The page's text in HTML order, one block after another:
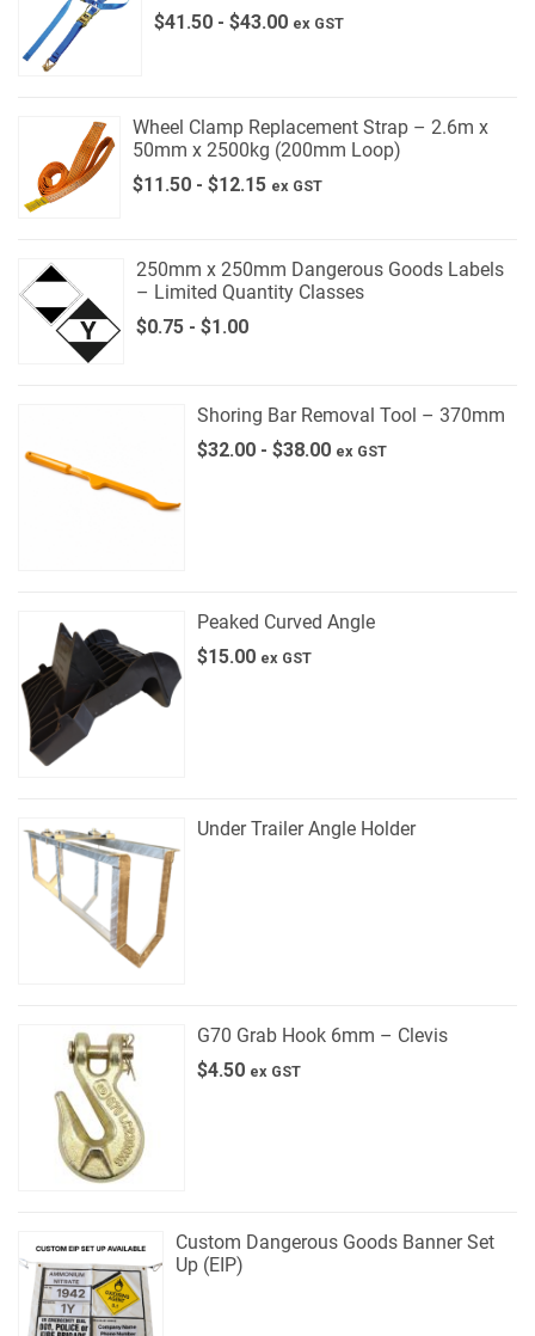
$41.50- $43.00 ex GST
Wheel Clamp Replacement Strap – 2.6m x
50mm x 2500kg (200mm Loop)
$11.50- $12.15 ex GST
250mm x 250mm Dangerous Goods Labels
– Limited Quantity Classes
$0.75- $1.00
Shoring Bar Removal Tool – 370mm
$32.00 - $38.00 ex GST
Peaked Curved Angle
$15.00 ex GST
Under Trailer Angle Holder
G70 Grab Hook 6mm – Clevis
$4.50 ex GST
Custom Dangerous Goods Banner Set
Up (EIP)